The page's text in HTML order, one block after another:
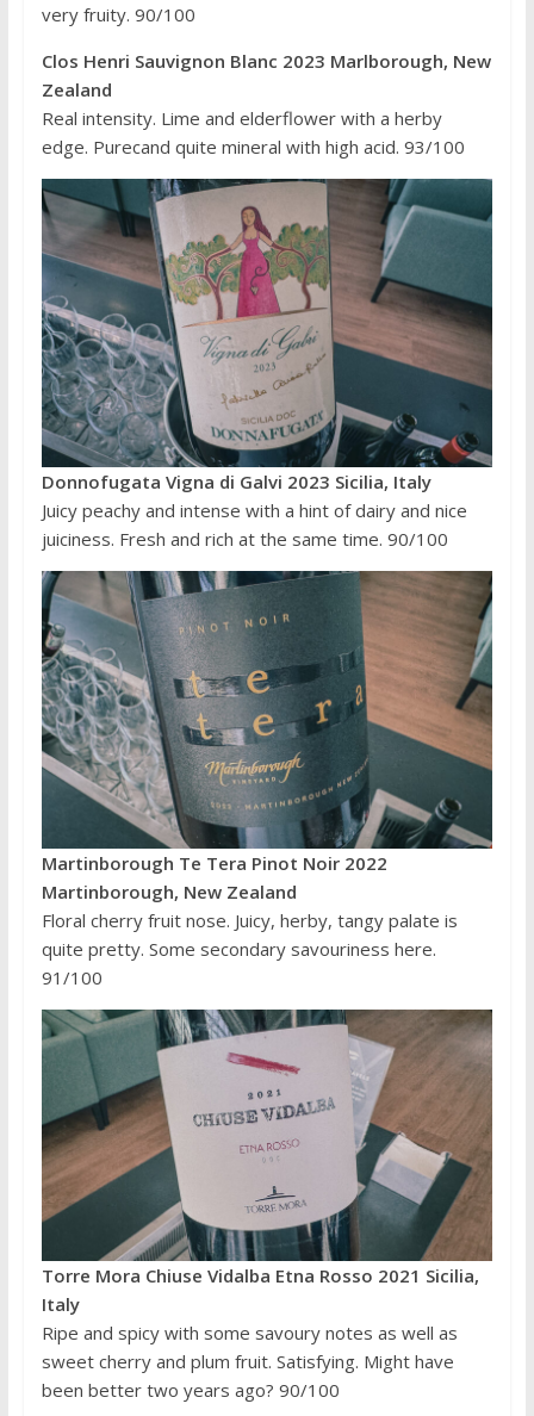
very fruity. 90/100
Clos Henri Sauvignon Blanc 2023 Marlborough, New
Zealand
Real intensity. Lime and elderflower with a herby
edge. Purecand quite mineral with high acid. 93/100
Donnofugata Vigna di Galvi 2023 Sicilia, Italy
Juicy peachy and intense with a hint of dairy and nice
juiciness. Fresh and rich at the same time. 90/100
Martinborough Te Tera Pinot Noir 2022
Martinborough, New Zealand
Floral cherry fruit nose. Juicy, herby, tangy palate is
quite pretty. Some secondary savouriness here.
91/100
Torre Mora Chiuse Vidalba Etna Rosso 2021 Sicilia,
Italy
Ripe and spicy with some savoury notes as well as
sweet cherry and plum fruit. Satisfying. Might have
been better two years ago? 90/100